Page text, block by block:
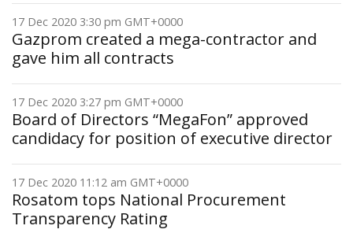
17 Dec 2020 3:30 pm GMT+0000
Gazprom created a mega-contractor and
gave him all contracts
17 Dec 2020 3:27 pm GMT+0000
Board of Directors “MegaFon” approved
candidacy for position of executive director
17 Dec 2020 11:12 am GMT+0000
Rosatom tops National Procurement
Transparency Rating